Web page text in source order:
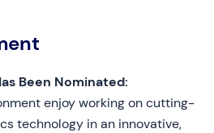
Been Nominated:
enjoy working on cutting-
technology in an innovative,